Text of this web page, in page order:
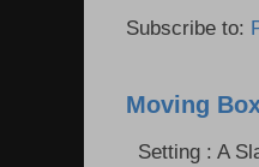
Subscribe to:
Moving
Setting : A